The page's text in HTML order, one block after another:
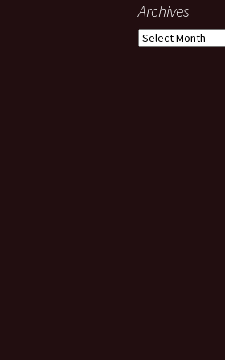
Archives
Archives